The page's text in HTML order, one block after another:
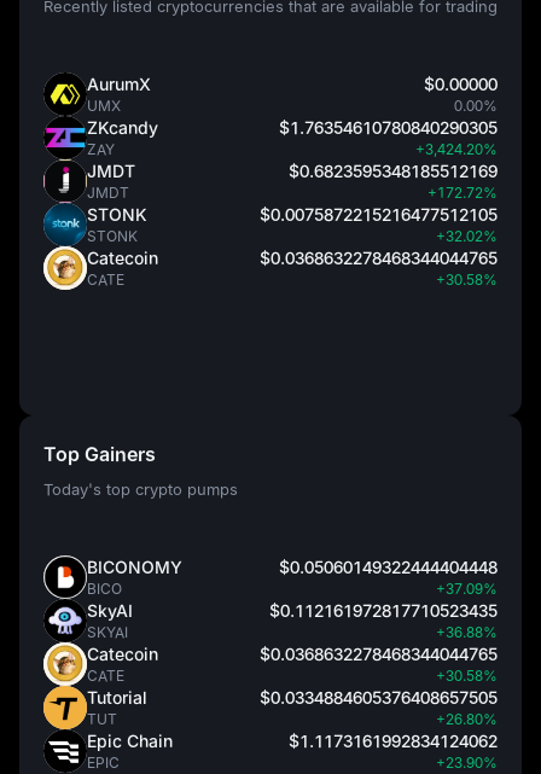
Recently listed cryptocurrencies that are available for trading
AurumX
UMX
$0.00000
0.00%
ZKcandy
ZAY
$1.76354610780840290305
+3,424.20%
JMDT
JMDT
$0.6823595348185512169
+172.72%
STONK
STONK
$0.0075872215216477512105
+32.02%
Catecoin
CATE
$0.0368632278468344044765
+30.58%
Top Gainers
Today's top crypto pumps
BICONOMY
BICO
$0.05060149322444404448
+37.09%
SkyAI
SKYAI
$0.112161972817710523435
+36.88%
Catecoin
CATE
$0.0368632278468344044765
+30.58%
Tutorial
TUT
$0.0334884605376408657505
+26.80%
Epic Chain
EPIC
$1.1173161992834124062
+23.90%